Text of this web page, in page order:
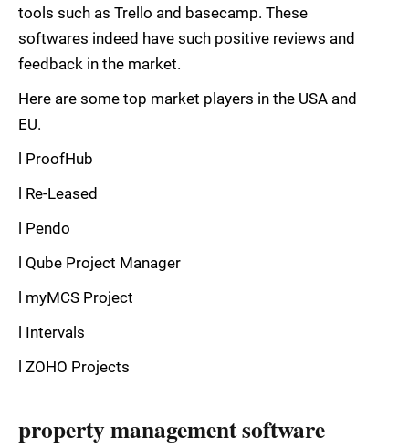
tools such as Trello and basecamp. These
softwares indeed have such positive reviews and
feedback in the market.
Here are some top market players in the USA and
EU.
l ProofHub
l Re-Leased
l Pendo
l Qube Project Manager
l myMCS Project
l Intervals
l ZOHO Projects
property management software